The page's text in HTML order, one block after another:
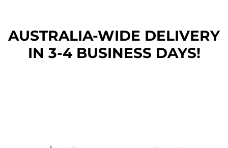
AUSTRALIA-WIDE DELIVERY
IN 3-4 BUSINESS DAYS!